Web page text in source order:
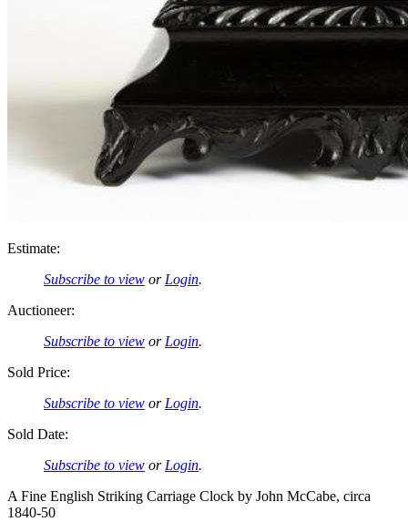
Estimate:
Subscribe to view orLogin.
Auctioneer:
Subscribe to view orLogin.
Sold Price:
Subscribe to view orLogin.
Sold Date:
Subscribe to view orLogin.
A Fine English Striking Carriage Clock by John McCabe, circa
1840-50